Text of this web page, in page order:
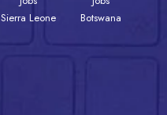
Sierra Leone
Botswana